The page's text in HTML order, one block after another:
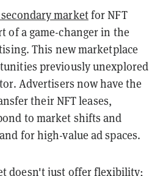
secondary marketfor NFT
of a game-changer in the
This new marketplace
previously unexplored
Advertisers now have the
their NFT leases,
to market shifts and
for high-value ad spaces.
doesn't just offer flexibility;